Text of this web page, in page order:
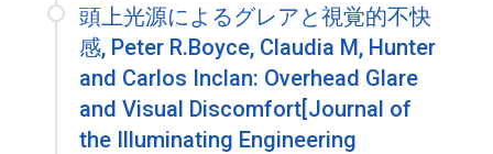
頭上光源によるグレアと視覚的不快
感, Peter R.Boyce, Claudia M, Hunter
and Carlos Inclan: Overhead Glare
and Visual Discomfort[Journal of
the Illuminating Engineering